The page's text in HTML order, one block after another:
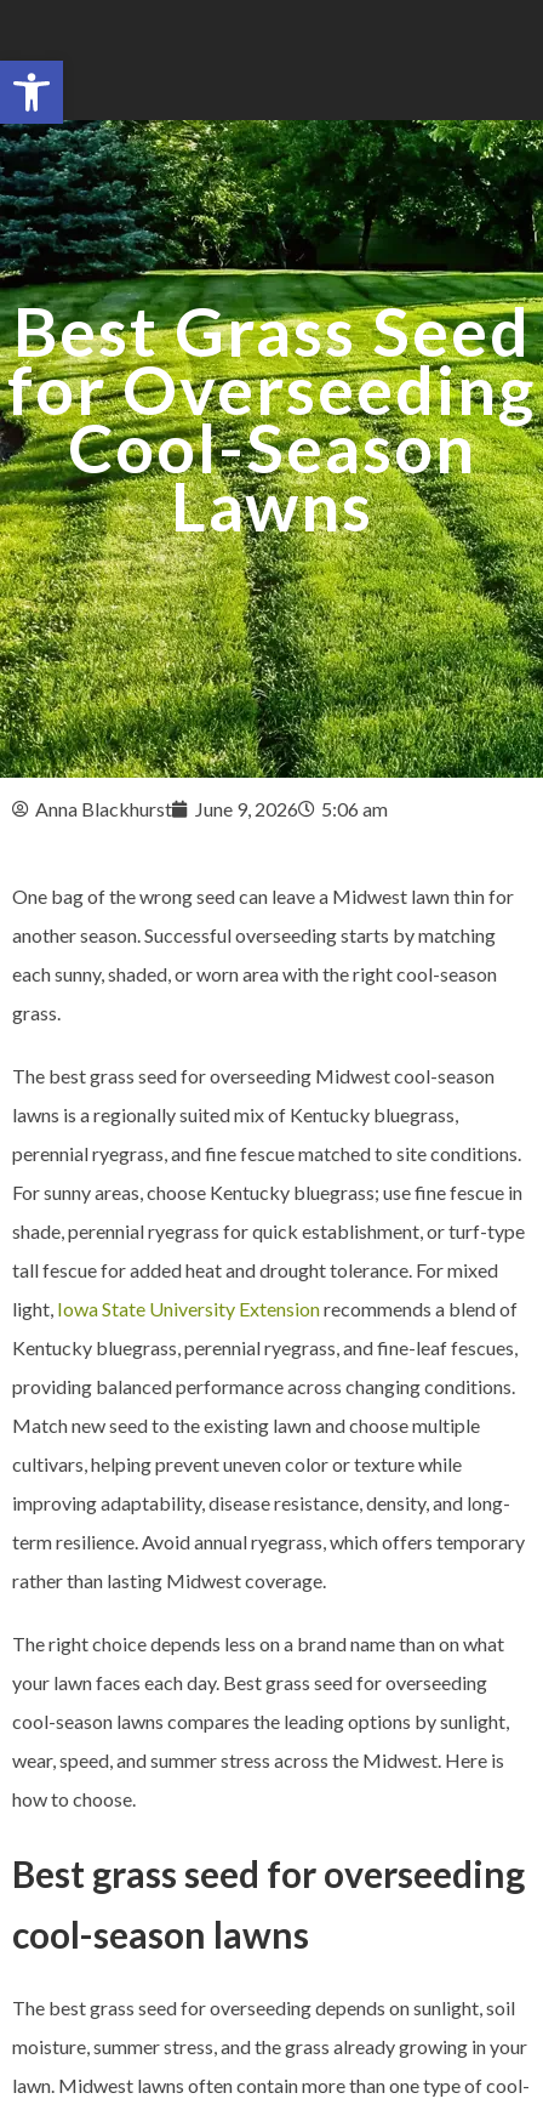
Open toolbar
Best Grass Seed
for Overseeding
Cool-Season
Lawns
Anna Blackhurst June 9, 2026 5:06 am
One bag of the wrong seed can leave a Midwest lawn thin for
another season. Successful overseeding starts by matching
each sunny, shaded, or worn area with the right cool-season
grass.
The best grass seed for overseeding Midwest cool-season
lawns is a regionally suited mix of Kentucky bluegrass,
perennial ryegrass, and fine fescue matched to site conditions.
For sunny areas, choose Kentucky bluegrass; use fine fescue in
shade, perennial ryegrass for quick establishment, or turf-type
tall fescue for added heat and drought tolerance. For mixed
light, Iowa State University Extensionrecommends a blend of
Kentucky bluegrass, perennial ryegrass, and fine-leaf fescues,
providing balanced performance across changing conditions.
Match new seed to the existing lawn and choose multiple
cultivars, helping prevent uneven color or texture while
improving adaptability, disease resistance, density, and long-
term resilience. Avoid annual ryegrass, which offers temporary
rather than lasting Midwest coverage.
The right choice depends less on a brand name than on what
your lawn faces each day. Best grass seed for overseeding
cool-season lawns compares the leading options by sunlight,
wear, speed, and summer stress across the Midwest. Here is
how to choose.
Best grass seed for overseeding
cool-season lawns
The best grass seed for overseeding depends on sunlight, soil
moisture, summer stress, and the grass already growing in your
lawn. Midwest lawns often contain more than one type of cool-